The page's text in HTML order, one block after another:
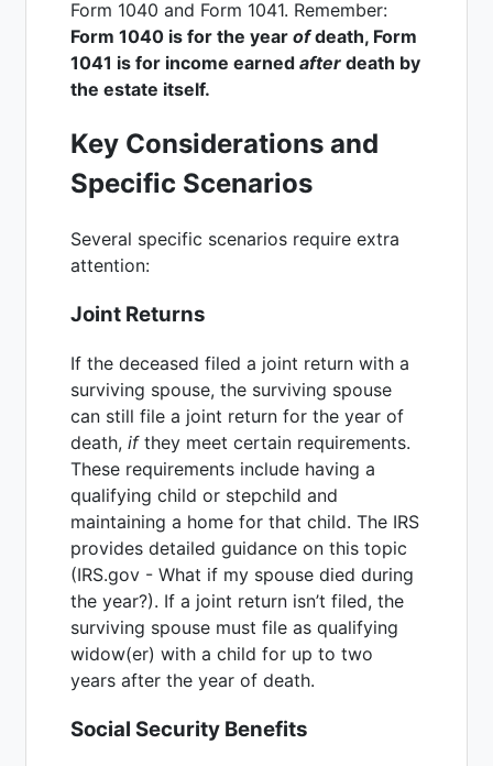
Form 1040 and Form 1041. Remember:
Form 1040 is for the year ofdeath, Form
1041 is for income earned after death by
the estate itself.
Key Considerations and
Specific Scenarios
Several specific scenarios require extra
attention:
Joint Returns
If the deceased filed a joint return with a
surviving spouse, the surviving spouse
can still file a joint return for the year of
death, ifthey meet certain requirements.
These requirements include having a
qualifying child or stepchild and
maintaining a home for that child. The IRS
provides detailed guidance on this topic
(IRS.gov - What if my spouse died during
the year?). If a joint return isn’t filed, the
surviving spouse must file as qualifying
widow(er) with a child for up to two
years after the year of death.
Social Security Benefits